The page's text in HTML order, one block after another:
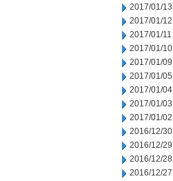
2017/01/13
2017/01/12
2017/01/11
2017/01/10
2017/01/09
2017/01/05
2017/01/04
2017/01/03
2017/01/02
2016/12/30
2016/12/29
2016/12/28
2016/12/27